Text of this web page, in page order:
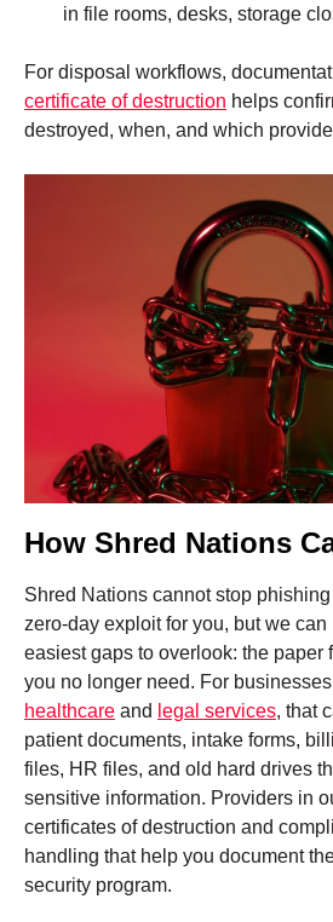
in file rooms, desks, storage
For disposal workflows,
certificate of destruction helps
destroyed, when, and which
How Shred Nations
Shred Nations cannot stop
zero-day exploit for you, but we
easiest gaps to overlook: the paper
you no longer need. For
healthcare and legal services, that
patient documents, intake forms,
files, HR files, and old hard drives
sensitive information. Providers in
certificates of destruction and
handling that help you document
security program.